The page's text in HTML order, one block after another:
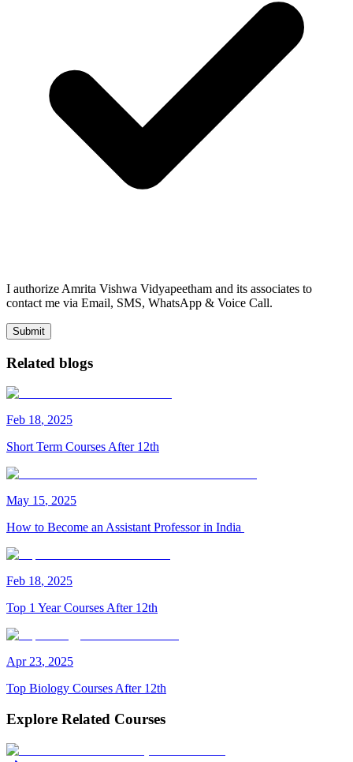
I authorize Amrita Vishwa Vidyapeetham and its associates to
contact me via Email, SMS, WhatsApp & Voice Call.
Submit
Related blogs
Feb 18, 2025
Short Term Courses After 12th
May 15, 2025
How to Become an Assistant Professor in India
Feb 18, 2025
Top 1 Year Courses After 12th
Apr 23, 2025
Top Biology Courses After 12th
Explore Related Courses